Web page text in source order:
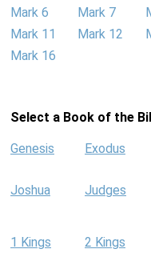
Mark 6
Mark 7
Mark 11
Mark 12
Mark 16
Select a Book of the
Genesis Exodus
Joshua Judges
1 Kings 2 Kings